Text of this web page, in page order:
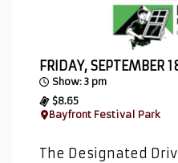
FRIDAY, SEPTEMBER
Show: 3 pm
$8.65
Bayfront Festival Park
The Designated